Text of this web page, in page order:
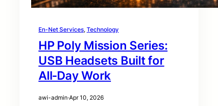
En-Net Services, Technology
HP Poly Mission Series:
USB Headsets Built for
All‑Day Work
awi-admin·Apr 10, 2026